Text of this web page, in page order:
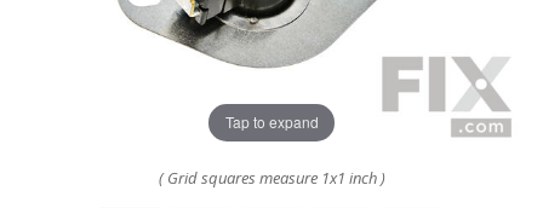
Tap to expand
( Grid squares measure 1x1 inch )